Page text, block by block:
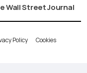
Wall Street Journal
Policy Cookies